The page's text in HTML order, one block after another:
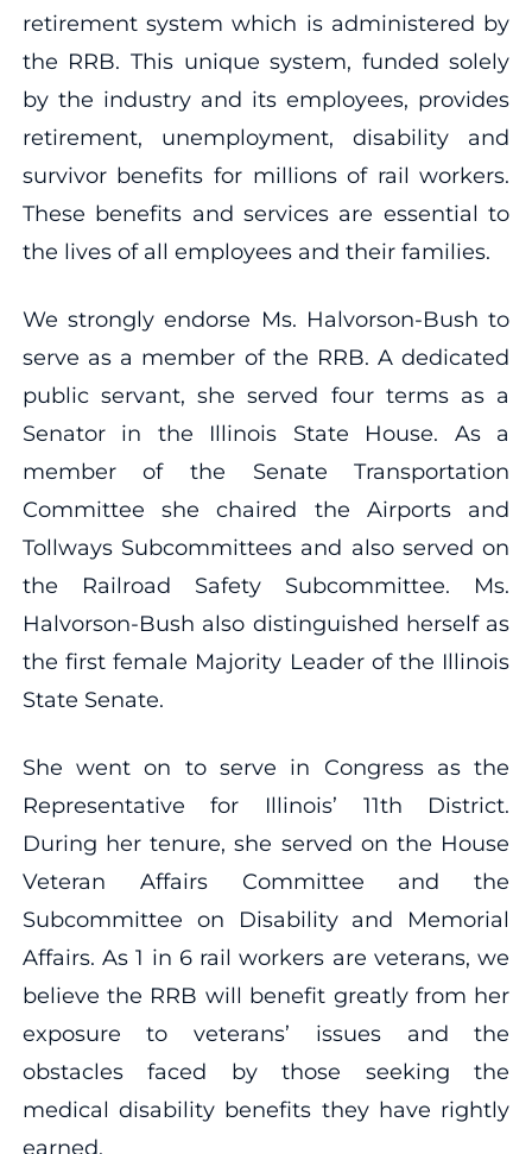
retirement system which is administered by
the RRB. This unique system, funded solely
by the industry and its employees, provides
retirement, unemployment, disability and
survivor benefits for millions of rail workers.
These benefits and services are essential to
the lives of all employees and their families.
We strongly endorse Ms. Halvorson-Bush to
serve as a member of the RRB. A dedicated
public servant, she served four terms as a
Senator in the Illinois State House. As a
member of the Senate Transportation
Committee she chaired the Airports and
Tollways Subcommittees and also served on
the Railroad Safety Subcommittee. Ms.
Halvorson-Bush also distinguished herself as
the first female Majority Leader of the Illinois
State Senate.
She went on to serve in Congress as the
Representative for Illinois’ 11th District.
During her tenure, she served on the House
Veteran Affairs Committee and the
Subcommittee on Disability and Memorial
Affairs. As 1 in 6 rail workers are veterans, we
believe the RRB will benefit greatly from her
exposure to veterans’ issues and the
obstacles faced by those seeking the
medical disability benefits they have rightly
earned.